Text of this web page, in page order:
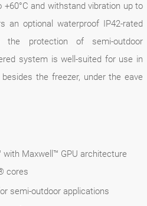
and withstand vibration up to
an optional waterproof IP42-rated
protection of semi-outdoor
system is well-suited for use in
the freezer, under the eave
Maxwell™ GPU architecture
cores
semi-outdoor applications